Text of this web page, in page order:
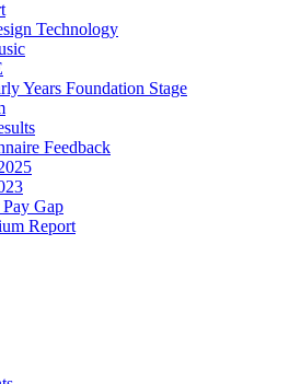
Technology
Years Foundation Stage
Feedback
Gap
Report